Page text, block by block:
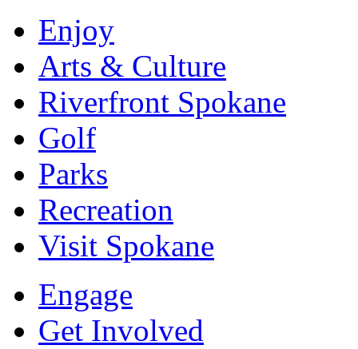
Enjoy
Arts & Culture
Riverfront Spokane
Golf
Parks
Recreation
Visit Spokane
Engage
Get Involved